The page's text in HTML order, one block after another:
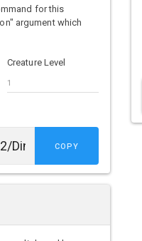
for this
argument which
Creature Level
COPY